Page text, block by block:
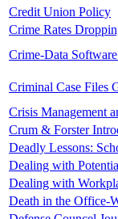
Credit Union Policy
Crime Rates
Crime-Data
Criminal Case Files
Crisis Management
Crum & Forster
Deadly Lessons:
Dealing with
Dealing with
Death in the Office-